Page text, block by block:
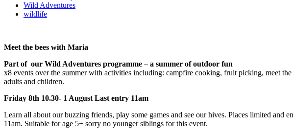
Wild Adventures
wildlife
Meet the bees with Maria
Part of our Wild Adventures programme – a summer of outdoor fun
x8 events over the summer with activities including: campfire cooking, fruit picking, meet
adults and children.
Friday 8th 10.30- 1 August Last entry 11am
Learn all about our buzzing friends, play some games and see our hives. Places limited
11am. Suitable for age 5+ sorry no younger siblings for this event.